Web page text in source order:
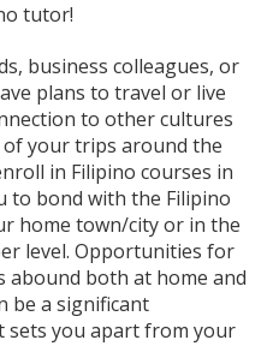
tutor!
business colleagues, or
plans to travel or live
to other cultures
your trips around the
in Filipino courses in
to bond with the Filipino
home town/city or in the
level. Opportunities for
abound both at home and
be a significant
sets you apart from your